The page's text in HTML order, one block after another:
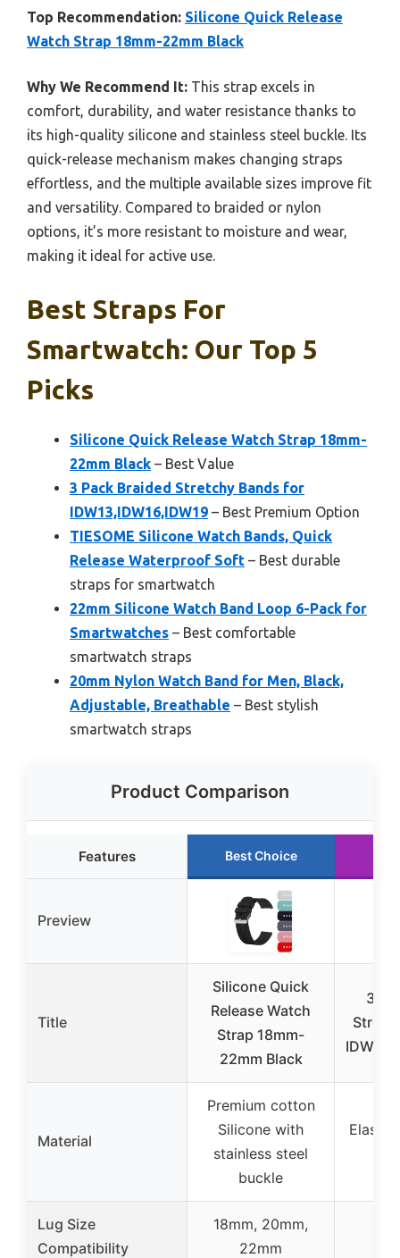
Top Recommendation: Silicone Quick Release
Watch Strap 18mm-22mm Black
Why We Recommend It: This strap excels in
comfort, durability, and water resistance thanks to
its high-quality silicone and stainless steel buckle. Its
quick-release mechanism makes changing straps
effortless, and the multiple available sizes improve fit
and versatility. Compared to braided or nylon
options, it’s more resistant to moisture and wear,
making it ideal for active use.
Best Straps For
Smartwatch: Our Top 5
Picks
Silicone Quick Release Watch Strap 18mm-
22mm Black – Best Value
3 Pack Braided Stretchy Bands for
IDW13,IDW16,IDW19 – Best Premium Option
TIESOME Silicone Watch Bands, Quick
Release Waterproof Soft – Best durable
straps for smartwatch
22mm Silicone Watch Band Loop 6-Pack for
Smartwatches – Best comfortable
smartwatch straps
20mm Nylon Watch Band for Men, Black,
Adjustable, Breathable – Best stylish
smartwatch straps
Product Comparison
Features Best Choice
Preview
Title
Silicone Quick
Release Watch
Strap 18mm-
22mm Black
3
Material
Premium cotton
Silicone with
stainless steel
buckle
Elastic
Lug Size
Compatibility
18mm, 20mm,
22mm